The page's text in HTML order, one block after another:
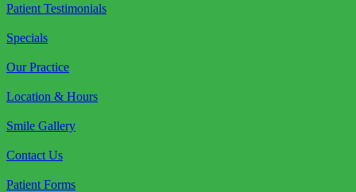
Patient Testimonials
Specials
Our Practice
Location & Hours
Smile Gallery
Contact Us
Patient Forms